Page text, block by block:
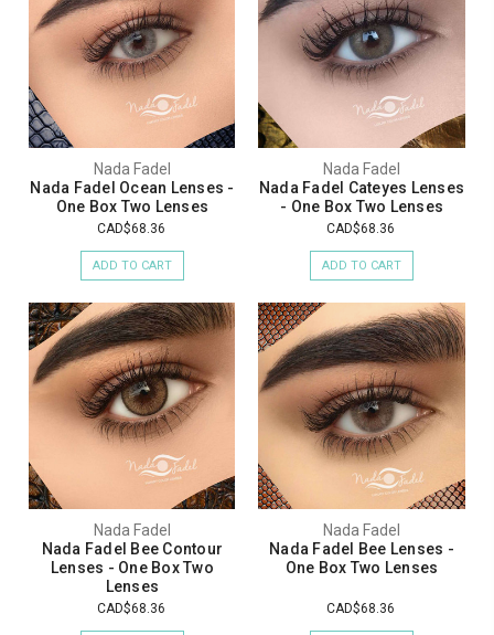
Nada Fadel
Nada Fadel Ocean Lenses -
One Box Two Lenses
CAD$68.36
ADD TO CART
Nada Fadel
Nada Fadel Cateyes Lenses
- One Box Two Lenses
CAD$68.36
ADD TO CART
Nada Fadel
Nada Fadel Bee Contour
Lenses - One Box Two
Lenses
CAD$68.36
Nada Fadel
Nada Fadel Bee Lenses -
One Box Two Lenses
CAD$68.36